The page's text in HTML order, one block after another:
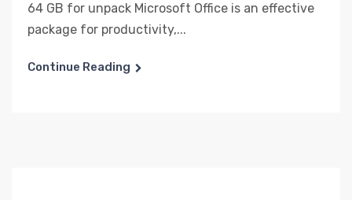
64 GB for unpack Microsoft Office is an effective
package for productivity,...
Continue Reading